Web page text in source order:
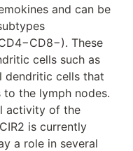
and can be
These
cells such as
dendritic cells that
the lymph nodes.
activity of the
is currently
a role in several